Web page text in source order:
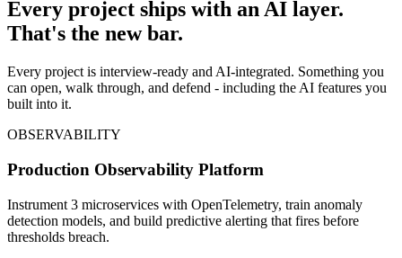
Every project ships with an AI layer.
That's the new bar.
Every project is interview-ready and AI-integrated. Something you
can open, walk through, and defend - including the AI features you
built into it.
OBSERVABILITY
Production Observability Platform
Instrument 3 microservices with OpenTelemetry, train anomaly
detection models, and build predictive alerting that fires before
thresholds breach.